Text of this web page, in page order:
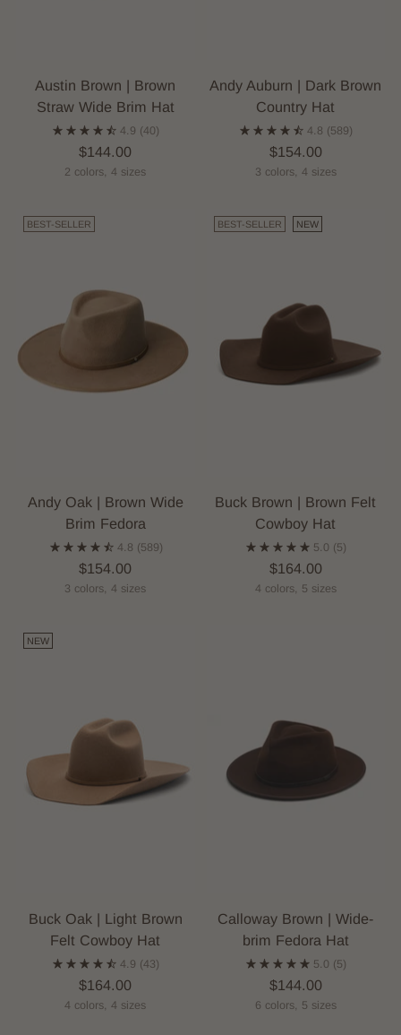
Austin Brown | Brown
Straw Wide Brim Hat
4.9 (40)
$144.00
2 colors, 4 sizes
Andy Auburn | Dark Brown
Country Hat
4.8 (589)
$154.00
3 colors, 4 sizes
BEST-SELLER
Andy Oak | Brown Wide
Brim Fedora
4.8 (589)
$154.00
3 colors, 4 sizes
BEST-SELLER NEW
Buck Brown | Brown Felt
Cowboy Hat
5.0 (5)
$164.00
4 colors, 5 sizes
NEW
Buck Oak | Light Brown
Felt Cowboy Hat
4.9 (43)
$164.00
4 colors, 4 sizes
Calloway Brown | Wide-
brim Fedora Hat
5.0 (5)
$144.00
6 colors, 5 sizes